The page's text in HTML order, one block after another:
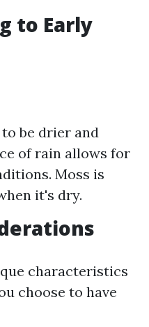
to Early
be drier and
of rain allows for
Moss is
it's dry.
characteristics
choose to have